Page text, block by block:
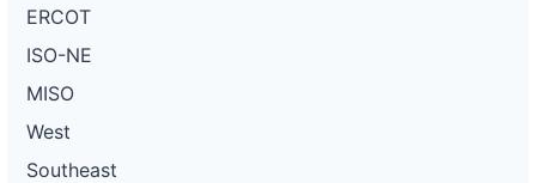
ERCOT
ISO-NE
MISO
West
Southeast